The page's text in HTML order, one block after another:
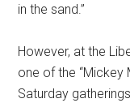
in the sand.”
However, at the
one of the “Mickey
Saturday